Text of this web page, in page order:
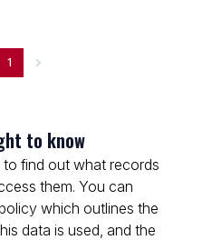
1
to know
to find out what records
them. You can
which outlines the
data is used, and the